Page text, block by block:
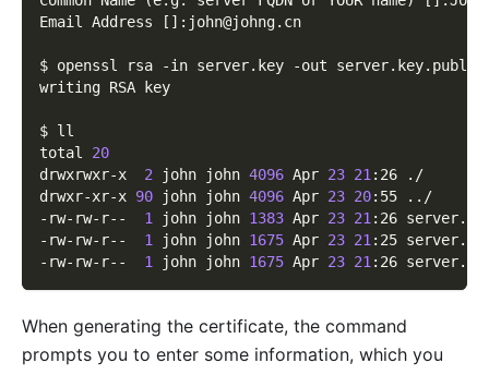
Email Address
[ ] :john@johng.cn
$ openssl rsa -in server.key -out server.key.public
writing RSA key
$ ll
total 20
drwxrwxr-x 2 john john 4096 Apr 23 21:26 ./
drwxr-xr-x 90 john john 4096 Apr 23 20:55 .. /
-rw-rw-r-- 1 john john 1383 Apr 23 21:26
-rw-rw-r-- 1 john john 1675 Apr 23 21:25
-rw-rw-r-- 1 john john 1675 Apr 23 21:26
When generating the certificate, the command
prompts you to enter some information, which you